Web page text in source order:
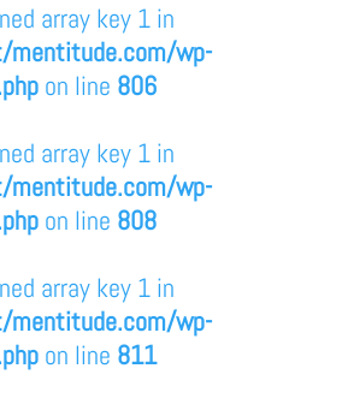
array key 1 in
wp-
on line 806
array key 1 in
wp-
on line 808
array key 1 in
wp-
on line 811